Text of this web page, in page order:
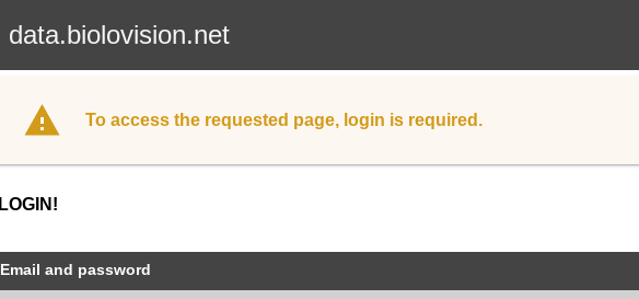
data.biolovision.net
To access the requested page, login is required.
LOGIN!
Email and password